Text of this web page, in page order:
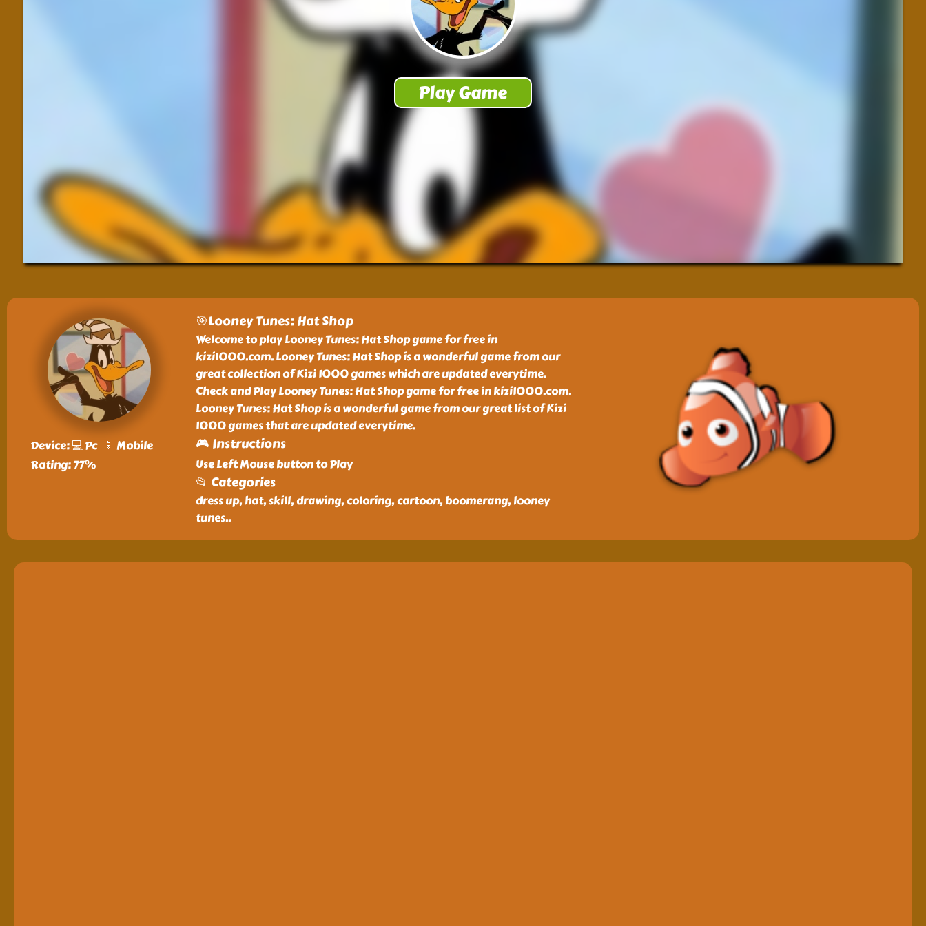
Device: 💻 Pc 📱 Mobile
Rating: 77%
🎯Looney Tunes: Hat Shop
Welcome to play Looney Tunes: Hat Shop game for free in
kizi1000.com. Looney Tunes: Hat Shop is a wonderful game from our
great collection of Kizi 1000 games which are updated everytime.
Check and Play Looney Tunes: Hat Shop game for free in kizi1000.com.
Looney Tunes: Hat Shop is a wonderful game from our great list of Kizi
1000 games that are updated everytime.
🎮 Instructions
Use Left Mouse button to Play
📂 Categories
dress up, hat, skill, drawing, coloring, cartoon, boomerang, looney
tunes..